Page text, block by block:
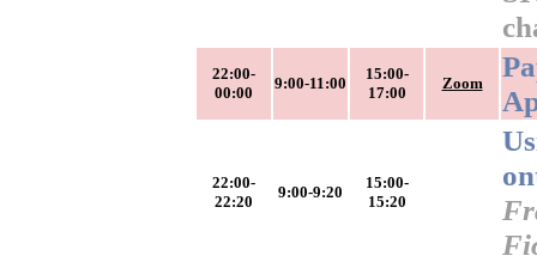
22:00-
00:00
9:00-11:00
15:00-
17:00
Zoom
22:00-
22:20
9:00-9:20
15:00-
15:20